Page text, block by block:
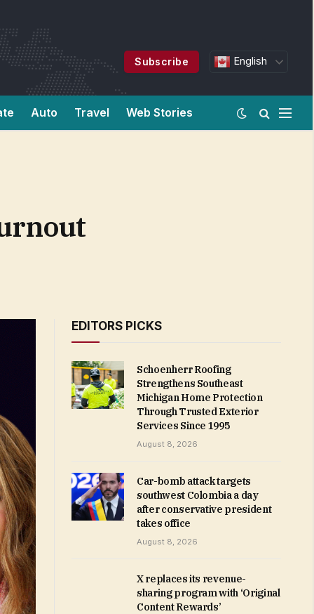
Subscribe English
Auto Travel Web Stories
EDITORS PICKS
Schoenherr Roofing
Strengthens Southeast
Michigan Home Protection
Through Trusted Exterior
Services Since 1995
August 8, 2026
Car-bomb attack targets
southwest Colombia a day
after conservative president
takes office
August 8, 2026
X replaces its revenue-
sharing program with ‘Original
Content Rewards’